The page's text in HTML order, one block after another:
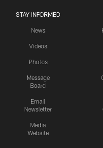
STAY INFORMED
News
Videos
Photos
Message
Board
Email
Newsletter
Media
Website